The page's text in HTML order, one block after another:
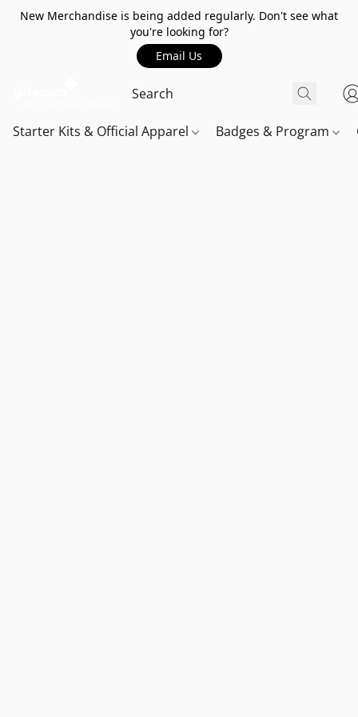
New Merchandise is being added regularly. Don't see what
you're looking for?
Email Us
Starter Kits & Official Apparel Badges & Program